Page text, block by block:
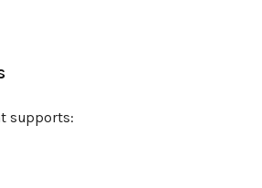
supports: